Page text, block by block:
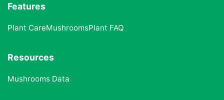
Features
Plant CareMushroomsPlant FAQ
Resources
Mushrooms Data